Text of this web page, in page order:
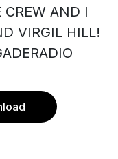
AND I
VIRGIL HILL!